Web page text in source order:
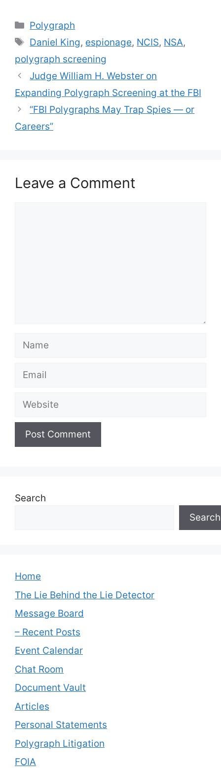
Categories
Polygraph
Tags
Daniel King, espionage, NCIS, NSA,
polygraph screening
Judge William H. Webster on
Expanding Polygraph Screening at the FBI
“FBI Polygraphs May Trap Spies — or
Careers”
Leave a Comment
Name
Email
Website
Search
Search
Home
The Lie Behind the Lie Detector
Message Board
– Recent Posts
Event Calendar
Chat Room
Document Vault
Articles
Personal Statements
Polygraph Litigation
FOIA